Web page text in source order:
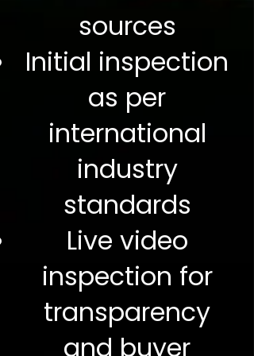
sources
Initial inspection
as per
international
industry
standards
Live video
inspection for
transparency
and buyer